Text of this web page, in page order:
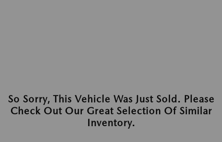
So Sorry, This Vehicle Was Just Sold. Please
Check Out Our Great Selection Of Similar
Inventory.